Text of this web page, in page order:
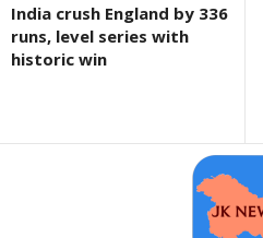
India crush England by 336
runs, level series with
historic win